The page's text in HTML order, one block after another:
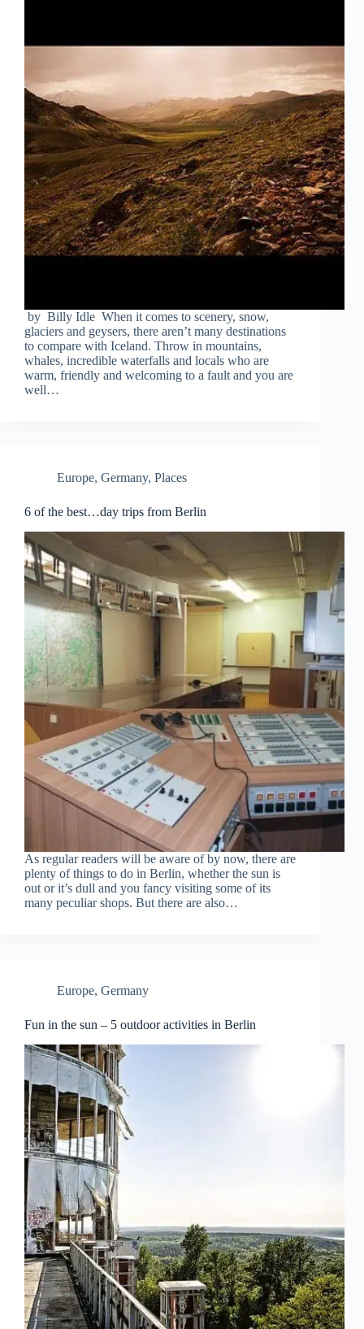
by Billy Idle When it comes to scenery, snow,
glaciers and geysers, there aren’t many destinations
to compare with Iceland. Throw in mountains,
whales, incredible waterfalls and locals who are
warm, friendly and welcoming to a fault and you are
well…
Europe, Germany, Places
6 of the best…day trips from Berlin
As regular readers will be aware of by now, there are
plenty of things to do in Berlin, whether the sun is
out or it’s dull and you fancy visiting some of its
many peculiar shops. But there are also…
Europe, Germany
Fun in the sun – 5 outdoor activities in Berlin